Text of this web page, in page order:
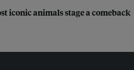
iconic animals stage a comeback